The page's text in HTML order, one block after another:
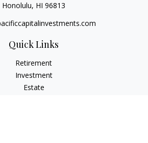
Honolulu, HI 96813
Quick Links
Retirement
Investment
Estate